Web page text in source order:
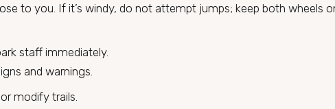
to you. If it’s windy, do not attempt jumps; keep both wheels
staff immediately.
and warnings.
modify trails.